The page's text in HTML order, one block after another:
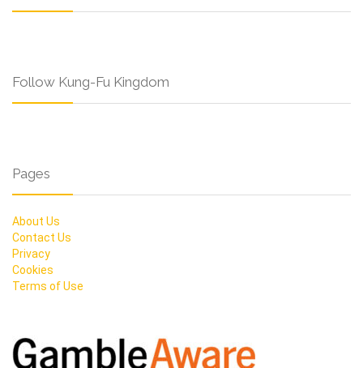
Follow Kung-Fu Kingdom
Pages
About Us
Contact Us
Privacy
Cookies
Terms of Use